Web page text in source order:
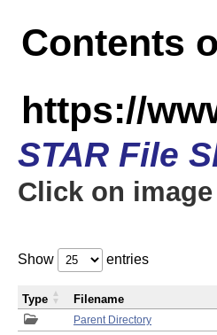
Contents
https://
STAR File
Click on
Show entries
Parent Directory
Type Filename